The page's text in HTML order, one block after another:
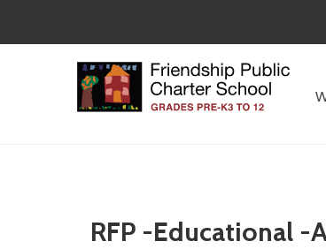
Children
RFP -Educational -